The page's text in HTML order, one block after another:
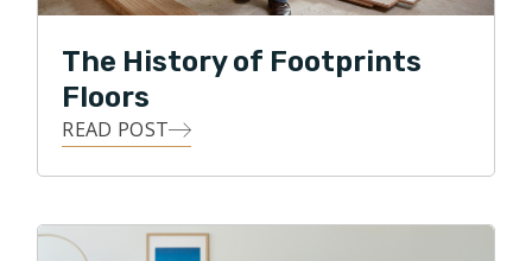
The History of Footprints
Floors
READ POST